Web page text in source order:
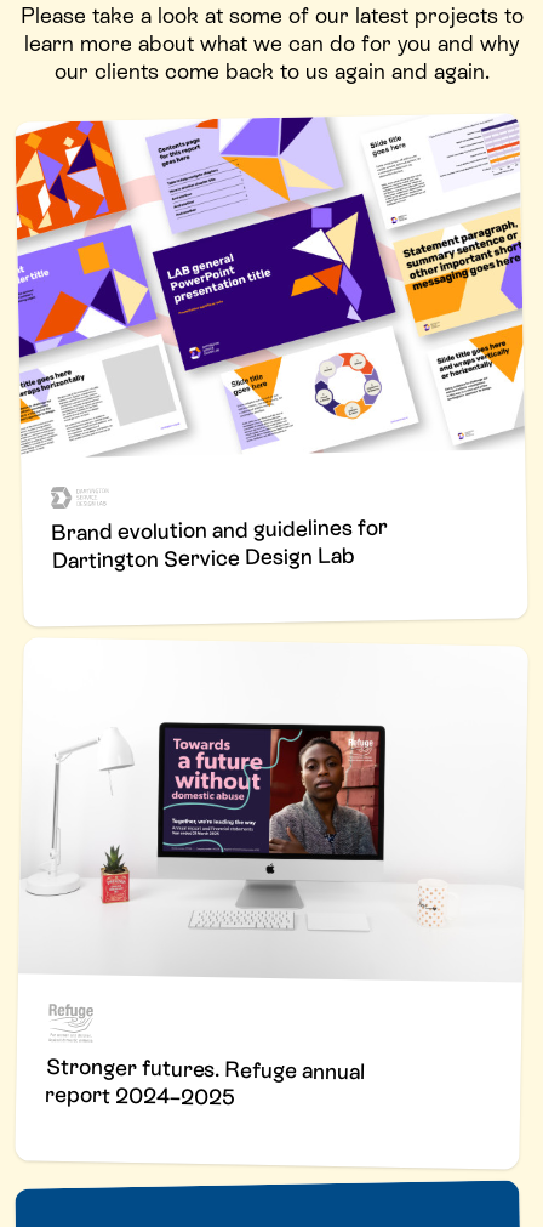
Please take a look at some of our latest projects to
learn more about what we can do for you and why
our clients come back to us again and again.
Brand evolution and guidelines for
Dartington Service Design Lab
Stronger futures. Refuge annual
report 2024–2025